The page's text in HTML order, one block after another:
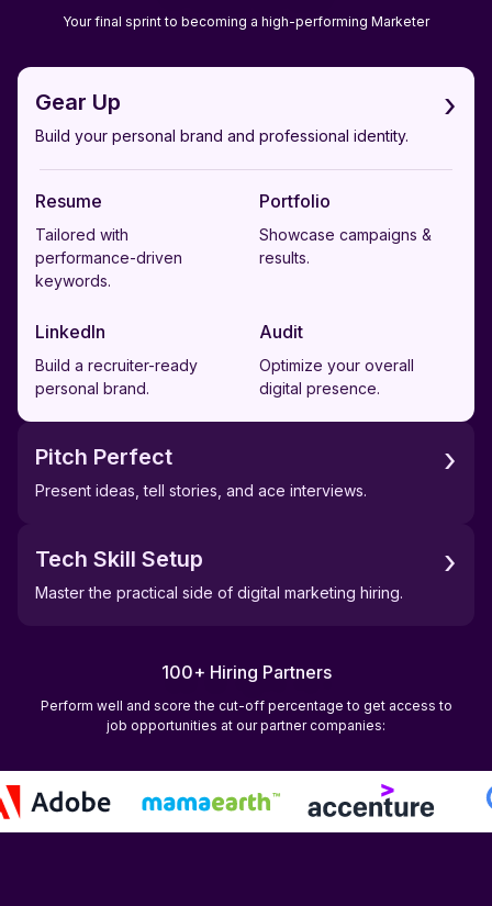
Your final sprint to becoming a high-performing Marketer
Gear Up
Build your personal brand and professional identity.
›
Resume
Tailored with
performance-driven
keywords.
Portfolio
Showcase campaigns &
results.
LinkedIn
Build a recruiter-ready
personal brand.
Audit
Optimize your overall
digital presence.
Pitch Perfect
Present ideas, tell stories, and ace interviews.
›
Tech Skill Setup
Master the practical side of digital marketing hiring.
›
100+ Hiring Partners
Perform well and score the cut-off percentage to get access to
job opportunities at our partner companies: